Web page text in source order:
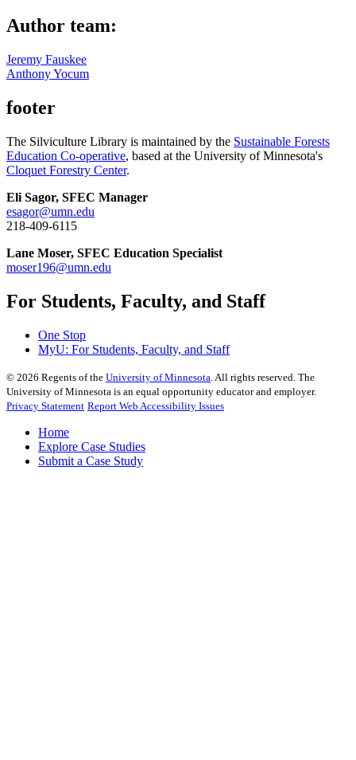
Author team:
Jeremy Fauskee
Anthony Yocum
footer
The Silviculture Library is maintained by the Sustainable Forests
Education Co-operative, based at the University of Minnesota's
Cloquet Forestry Center.
Eli Sagor, SFEC Manager
esagor@umn.edu
218-409-6115
Lane Moser, SFEC Education Specialist
moser196@umn.edu
For Students, Faculty, and Staff
One Stop
MyU: For Students, Faculty, and Staff
© 2026 Regents of the University of Minnesota . All rights reserved. The
University of Minnesota is an equal opportunity educator and employer.
Privacy Statement Report Web Accessibility Issues
Home
Explore Case Studies
Submit a Case Study